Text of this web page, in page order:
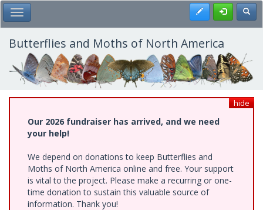
Skip
to
main
content
Toggle Main Menu Register
Butterflies and Moths of North America
hide
Our 2026 fundraiser has arrived, and we need
your help!
We depend on donations to keep Butterflies and
Moths of North America online and free. Your support
is vital to the project. Please make a recurring or one-
time donation to sustain this valuable source of
information. Thank you!